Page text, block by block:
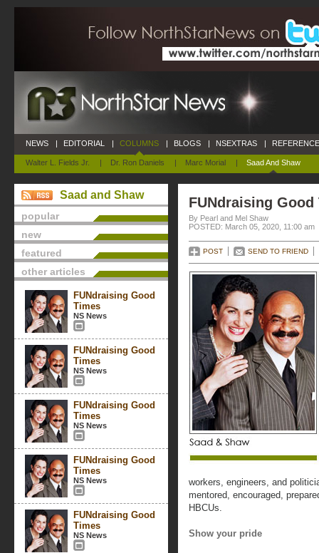
NEWS | EDITORIAL | COLUMNS
Walter L. Fields Jr. | Dr. Ron Daniels | Marc Morial | Saad And Shaw
| BLOGS | NSEXTRAS |
Saad and Shaw
popular
new
featured
other articles
FUNdraising Good
Times
NS News
FUNdraising Good
Times
NS News
FUNdraising Good
Times
NS News
FUNdraising Good
Times
NS News
FUNdraising Good
Times
NS News
FUNdraising Good
By Pearl and Mel Shaw
POSTED: March 05, 2020, 11:00 am
POST SEND TO FRIEND
workers, engineers, and
mentored, encouraged,
HBCUs.
Show your pride